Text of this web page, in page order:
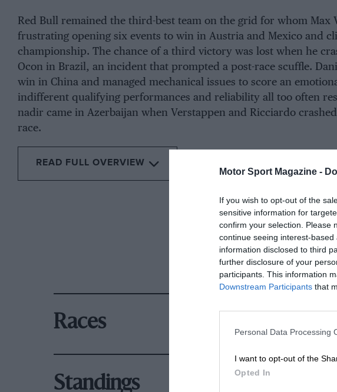
Motor Sport Magazine -
If you wish to opt-out of the
sensitive information for
confirm your selection. Please
continue seeing interest-
information disclosed to third
further disclosure of your
participants. This information
Downstream Participants that
Personal Data Processing
I want to opt-out of the
Opted In
Red Bull remained the third-best team on the grid for whom Max
frustrating opening six events to win in Austria and Mexico and
championship. The chance of a third victory was lost when he
Ocon in Brazil, an incident that prompted a post-race scuffle.
win in China and managed mechanical issues to score an
indifferent qualifying performances and reliability all too often
nadir came in Azerbaijan when Verstappen and Ricciardo
race.
READ FULL OVERVIEW
Races
Standings